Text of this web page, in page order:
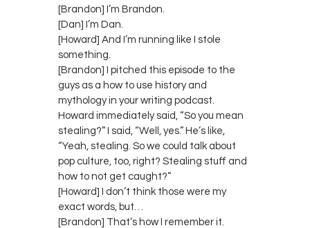
[Brandon] I’m Brandon.
[Dan] I’m Dan.
[Howard] And I’m running like I stole
something.
[Brandon] I pitched this episode to the
guys as a how to use history and
mythology in your writing podcast.
Howard immediately said, “So you mean
stealing?” I said, “Well, yes.” He’s like,
“Yeah, stealing. So we could talk about
pop culture, too, right? Stealing stuff and
how to not get caught?”
[Howard] I don’t think those were my
exact words, but…
[Brandon] That’s how I remember it.